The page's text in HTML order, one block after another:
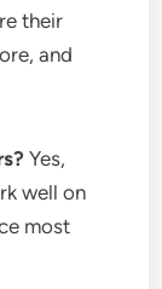
their
and
Yes,
well on
most